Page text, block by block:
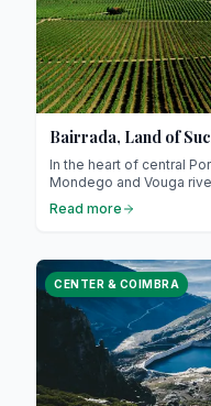
Bairrada, Land of
In the heart of central
Mondego and Vouga
wood-fired ovens
from seaside clichés,
land of indulgence,
Read more
CENTER & COIMBRA